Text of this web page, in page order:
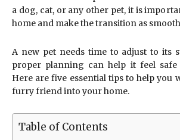
a dog, cat, or any other pet, it is
home and make the transition as
A new pet needs time to adjust to its
proper planning can help it feel safe
Here are five essential tips to help you
furry friend into your home.
Table of Contents